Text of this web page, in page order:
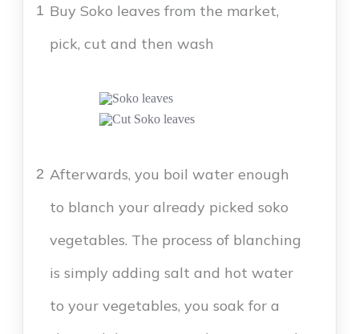
1 Buy Soko leaves from the market,
pick, cut and then wash
2 Afterwards, you boil water enough
to blanch your already picked soko
vegetables. The process of blanching
is simply adding salt and hot water
to your vegetables, you soak for a